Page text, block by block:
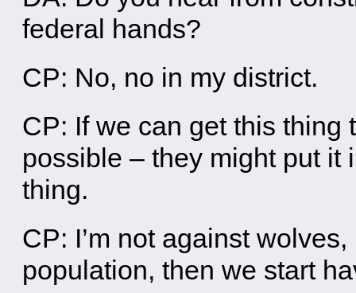
federal hands?
CP: No, no in my district.
CP: If we can get this thing
possible – they might put it
thing.
CP: I’m not against
population, then we start